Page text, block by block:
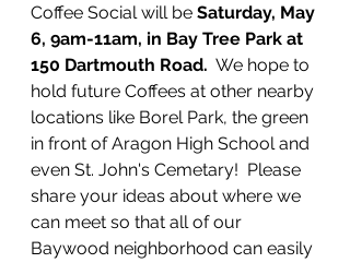
Coffee Social will be Saturday, May
6, 9am-11am, in Bay Tree Park at
150 Dartmouth Road. We hope to
hold future Coffees at other nearby
locations like Borel Park, the green
in front of Aragon High School and
even St. John's Cemetary!  Please
share your ideas about where we
can meet so that all of our
Baywood neighborhood can easily